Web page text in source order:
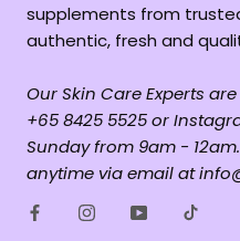
supplements from
authentic, fresh and
Our Skin Care Experts
+65 8425 5525 or
Sunday from 9am -
anytime via email at